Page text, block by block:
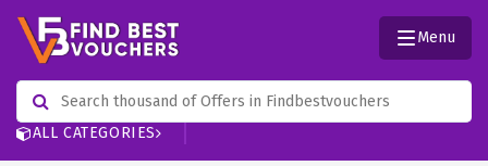
ALL CATEGORIES
Menu